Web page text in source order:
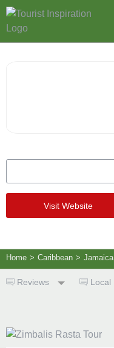
Visit Website
Home > Caribbean > Jamaica
Reviews Local